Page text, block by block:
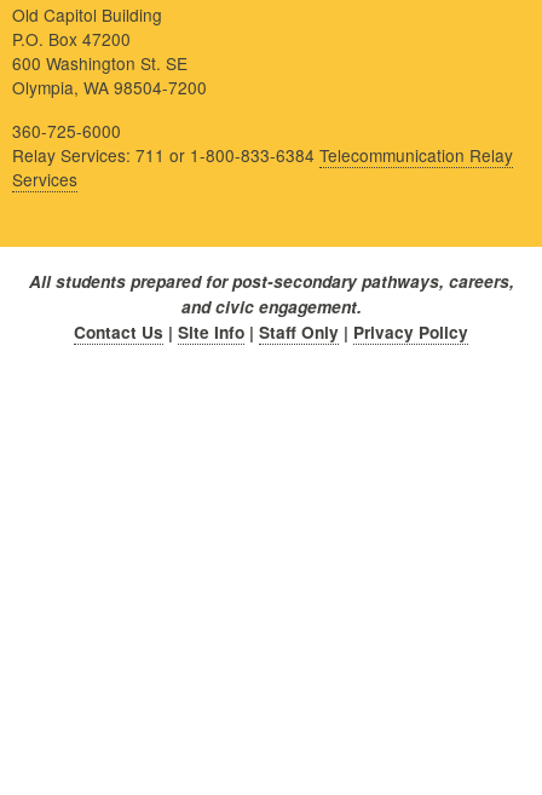
Old Capitol Building
P.O. Box 47200
600 Washington St. SE
Olympia, WA 98504-7200
360-725-6000
Relay Services: 711 or 1-800-833-6384 Telecommunication Relay
Services
All students prepared for post-secondary pathways, careers,
and civic engagement.
Contact Us | Site Info | Staff Only | Privacy Policy